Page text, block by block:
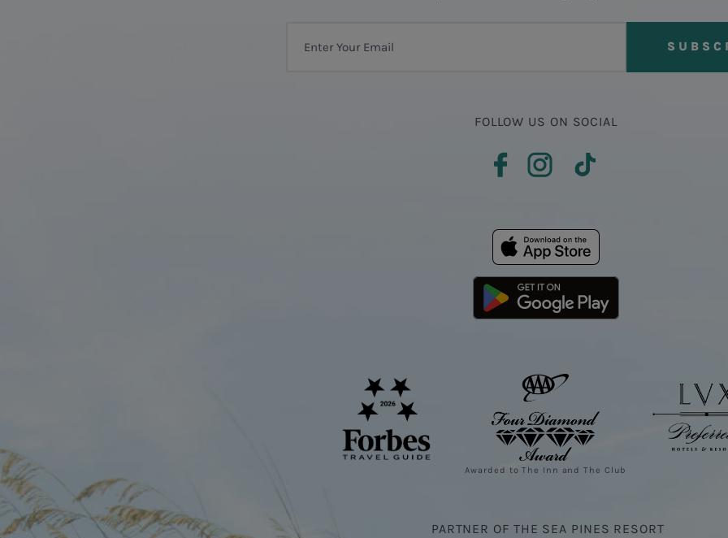
FOLLOW US ON SOCIAL
Awarded to The Inn and The Club
PARTNER OF THE SEA PINES RESORT